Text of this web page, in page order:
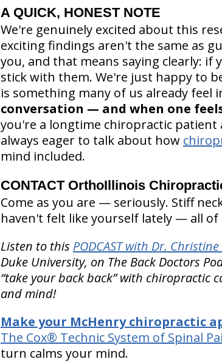
A QUICK, HONEST NOTE
We're genuinely excited about this
exciting findings aren't the same as
you, and that means saying clearly: if
stick with them. We're just happy to
is something many of us already feel
conversation — and when one
you're a longtime chiropractic
always eager to talk about how
mind included.
CONTACT OrthoIllinois
Come as you are — seriously. Stiff
haven't felt like yourself lately — all
Listen to this PODCAST with Dr.
Duke University, on The Back Doctors
“take your back back” with chiropractic
and mind!
Make your McHenry chiropractic
The Cox® Technic System of Spinal
turn calms your mind.